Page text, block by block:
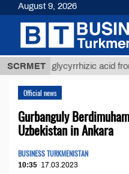
SCRMET
glycyrrhizic acid from
Official news
Gurbanguly
Uzbekistan in Ankara
BUSINESS TURKMENISTAN
10:35 17.03.2023
August 9, 2026